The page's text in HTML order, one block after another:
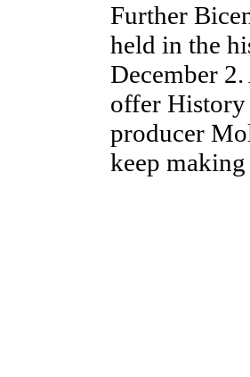
Further
held in the
December
offer
producer
keep